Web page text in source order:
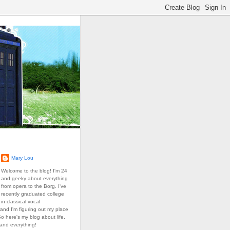
Mary Lou
Welcome to the blog! I'm 24
and geeky about everything
from opera to the Borg. I've
recently graduated college
classical vocal
I'm figuring out my place
here's my blog about life,
everything!